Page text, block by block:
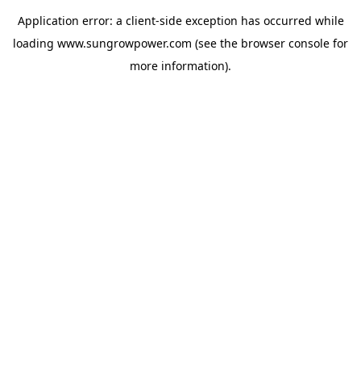
Application error: a client-side exception has occurred while
loading www.sungrowpower.com (see the browser console for
more information).